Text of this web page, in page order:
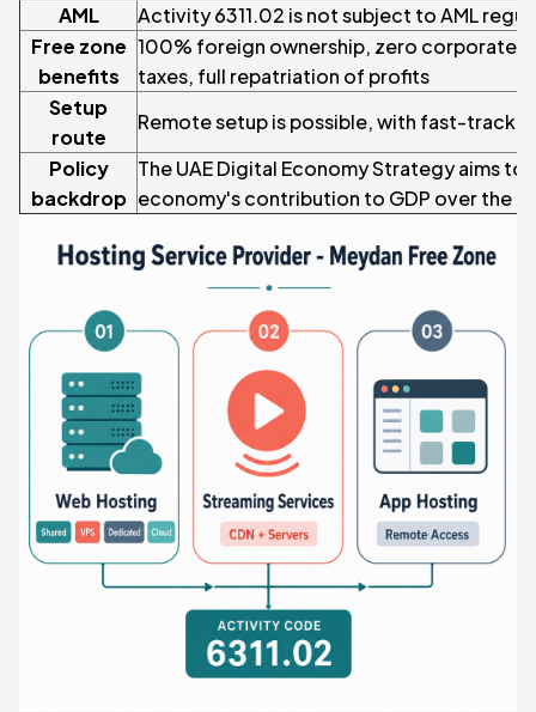
AML
Activity 6311.02 is not subject to AML
Free zone
benefits
100% foreign ownership, zero corporate
taxes, full repatriation of profits
Setup
route
Remote setup is possible, with fast-track
Policy
backdrop
The UAE Digital Economy Strategy aims
economy's contribution to GDP over the